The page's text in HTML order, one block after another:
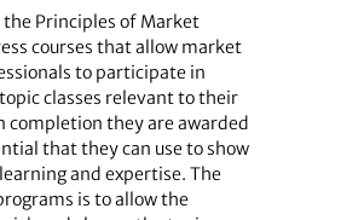
the Principles of Market
courses that allow market
to participate in
classes relevant to their
completion they are awarded
that they can use to show
and expertise. The
is to allow the